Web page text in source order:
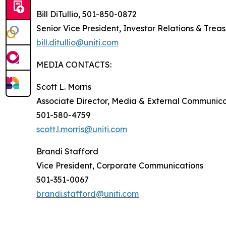
Bill DiTullio, 501-850-0872
Senior Vice President, Investor Relations &
bill.ditullio@uniti.com
MEDIA CONTACTS:
Scott L. Morris
Associate Director, Media & External
501-580-4759
scott.l.morris@uniti.com
Brandi Stafford
Vice President, Corporate Communications
501-351-0067
brandi.stafford@uniti.com